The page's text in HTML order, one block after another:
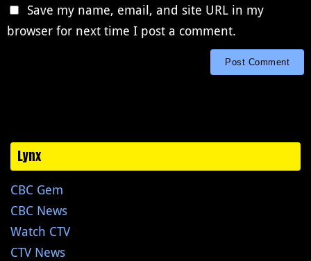
Save my name, email, and site URL in my
browser for next time I post a comment.
Lynx
CBC Gem
CBC News
Watch CTV
CTV News